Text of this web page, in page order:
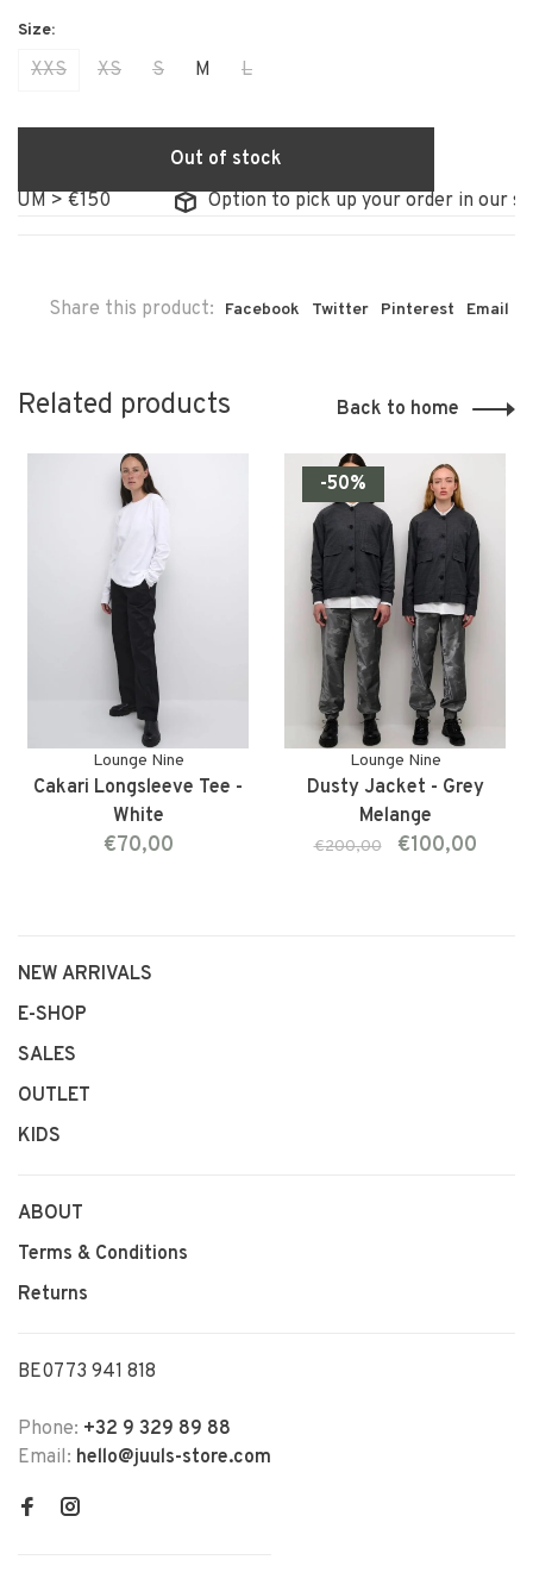
XXS XS S M L
Out of stock
> €150
Option to pick up your order in our
Share this product: Facebook Twitter Pinterest Email
Related products Back to home
Lounge Nine
Cakari Longsleeve Tee -
White
€70,00
-50%
Lounge Nine
Dusty Jacket - Grey
Melange
€200,00 €100,00
NEW ARRIVALS
E-SHOP
SALES
OUTLET
KIDS
ABOUT
Terms & Conditions
Returns
BE0773 941 818
Phone: +32 9 329 89 88
Email: hello@juuls-store.com